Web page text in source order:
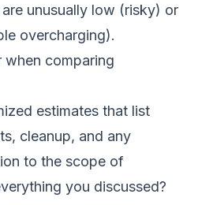
unusually low (risky) or
overcharging).
comparing
estimates that list
cleanup, and any
to the scope of
you discussed?